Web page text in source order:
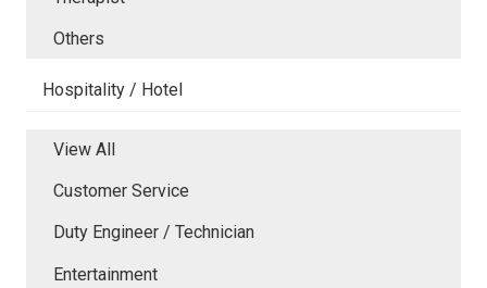
Others
Hospitality / Hotel
View All
Customer Service
Duty Engineer / Technician
Entertainment